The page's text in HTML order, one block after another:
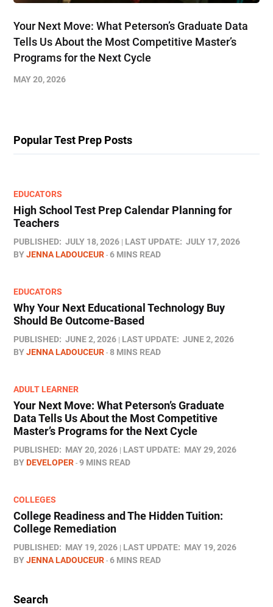
Your Next Move: What Peterson’s Graduate Data
Tells Us About the Most Competitive Master’s
Programs for the Next Cycle
MAY 20, 2026
Popular Test Prep Posts
EDUCATORS
High School Test Prep Calendar Planning for
Teachers
PUBLISHED: JULY 18, 2026 LAST UPDATE: JULY 17, 2026
BYJENNA LADOUCEUR 6 MINS READ
EDUCATORS
Why Your Next Educational Technology Buy
Should Be Outcome-Based
PUBLISHED: JUNE 2, 2026 LAST UPDATE: JUNE 2, 2026
BYJENNA LADOUCEUR 8 MINS READ
ADULT LEARNER
Your Next Move: What Peterson’s Graduate
Data Tells Us About the Most Competitive
Master’s Programs for the Next Cycle
PUBLISHED: MAY 20, 2026 LAST UPDATE: MAY 29, 2026
BYDEVELOPER 9 MINS READ
COLLEGES
College Readiness and The Hidden Tuition:
College Remediation
PUBLISHED: MAY 19, 2026 LAST UPDATE: MAY 19, 2026
BYJENNA LADOUCEUR 6 MINS READ
Search